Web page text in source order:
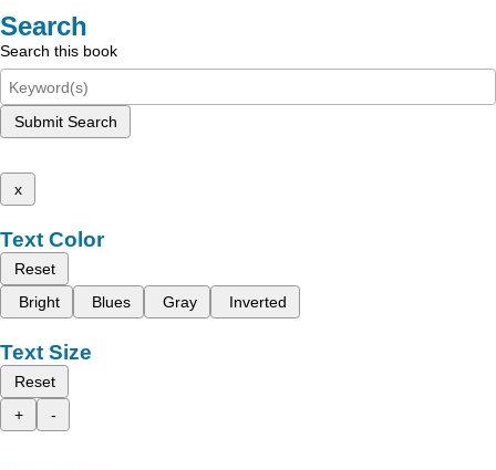
Search
Search this book
Submit Search
x
Text Color
Reset
Bright
Blues Gray Inverted
Text Size
Reset
+
-